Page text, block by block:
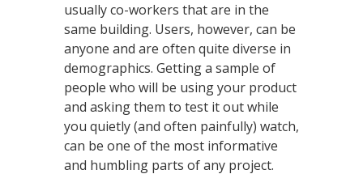
usually co-workers that are in the
same building. Users, however, can be
anyone and are often quite diverse in
demographics. Getting a sample of
people who will be using your product
and asking them to test it out while
you quietly (and often painfully) watch,
can be one of the most informative
and humbling parts of any project.